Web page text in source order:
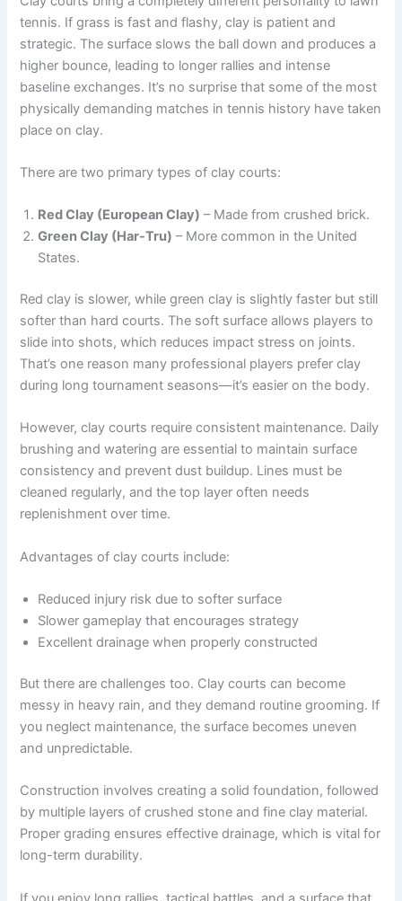
tennis. If grass is fast and flashy, clay is patient and
strategic. The surface slows the ball down and produces a
higher bounce, leading to longer rallies and intense
baseline exchanges. It’s no surprise that some of the most
physically demanding matches in tennis history have taken
place on clay.
There are two primary types of clay courts:
Red Clay (European Clay) – Made from crushed brick.
Green Clay (Har-Tru) – More common in the United
States.
Red clay is slower, while green clay is slightly faster but still
softer than hard courts. The soft surface allows players to
slide into shots, which reduces impact stress on joints.
That’s one reason many professional players prefer clay
during long tournament seasons—it’s easier on the body.
However, clay courts require consistent maintenance. Daily
brushing and watering are essential to maintain surface
consistency and prevent dust buildup. Lines must be
cleaned regularly, and the top layer often needs
replenishment over time.
Advantages of clay courts include:
Reduced injury risk due to softer surface
Slower gameplay that encourages strategy
Excellent drainage when properly constructed
But there are challenges too. Clay courts can become
messy in heavy rain, and they demand routine grooming. If
you neglect maintenance, the surface becomes uneven
and unpredictable.
Construction involves creating a solid foundation, followed
by multiple layers of crushed stone and fine clay material.
Proper grading ensures effective drainage, which is vital for
long-term durability.